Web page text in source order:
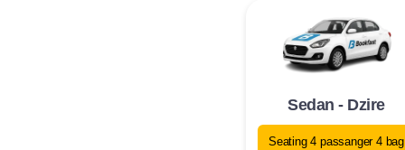
Sedan - Dzire
Seating 4 passanger 4 bag